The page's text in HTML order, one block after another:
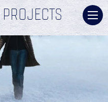
PROJECTS